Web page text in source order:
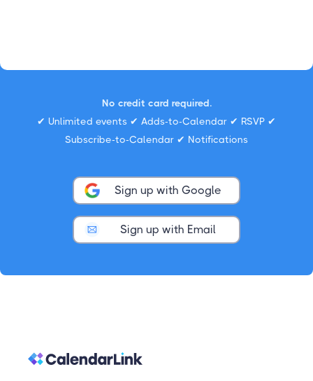
No credit card required.
✔ Unlimited events ✔ Adds-to-Calendar ✔ RSVP ✔
Subscribe-to-Calendar ✔ Notifications
Sign up with Google
Sign up with Email